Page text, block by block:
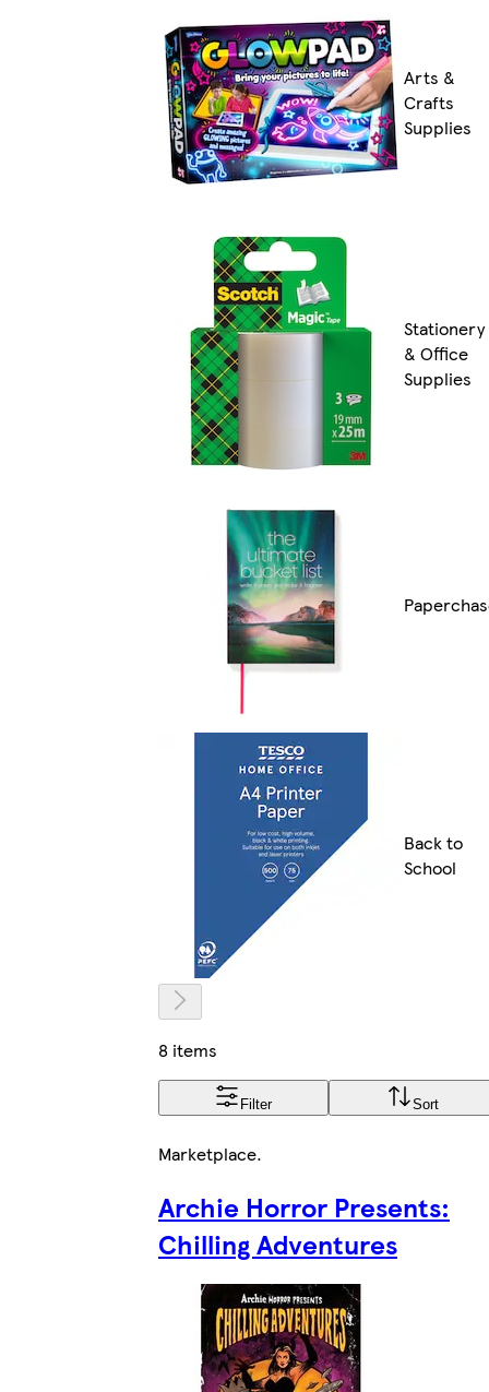
Arts &
Crafts
Supplies
Stationery
& Office
Supplies
Back to
School
8 items
Filter Sort
Marketplace.
Archie Horror Presents:
Chilling Adventures